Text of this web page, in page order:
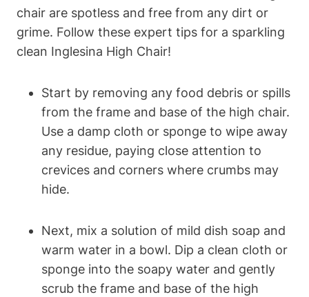
chair are spotless and free from any dirt or
grime. Follow these expert tips for a sparkling
clean Inglesina High Chair!
Start by removing any food debris or spills
from the frame and base of the high chair.
Use a damp cloth or sponge to wipe away
any residue, paying close attention to
crevices and corners where crumbs may
hide.
Next, mix a solution of mild dish soap and
warm water in a bowl. Dip a clean cloth or
sponge into the soapy water and gently
scrub the frame and base of the high